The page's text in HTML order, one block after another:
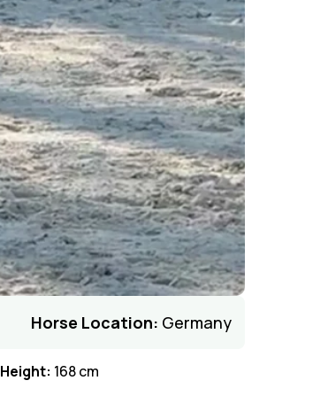
Horse Location: Germany
Height: 168 cm